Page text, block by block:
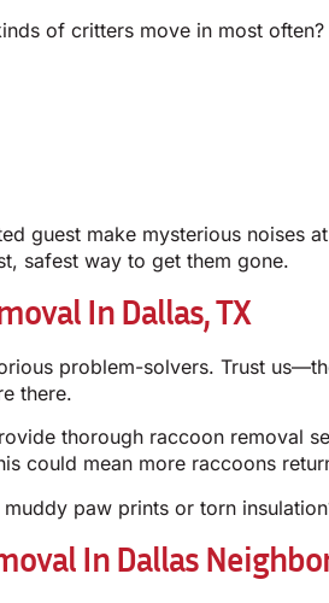
of critters move in most often?
guest make mysterious noises
safest way to get them gone.
In Dallas, TX
problem-solvers. Trust
there.
thorough raccoon removal
could mean more raccoons
paw prints or torn
In Dallas